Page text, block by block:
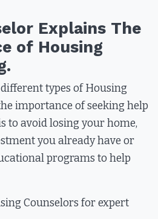
Explains The
of Housing
types of Housing
importance of seeking help
to avoid losing your home,
you already have or
programs to help
Counselors for expert